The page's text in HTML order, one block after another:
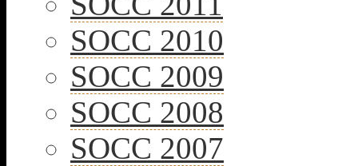
SOCC 2010
SOCC 2009
SOCC 2008
SOCC 2007